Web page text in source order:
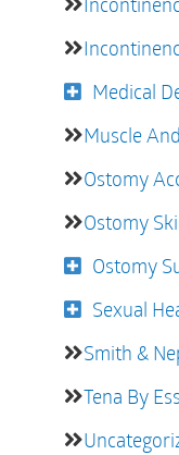
Medical
Muscle
Ostomy
Ostomy
Ostomy
Sexual
Smith &
Tena By